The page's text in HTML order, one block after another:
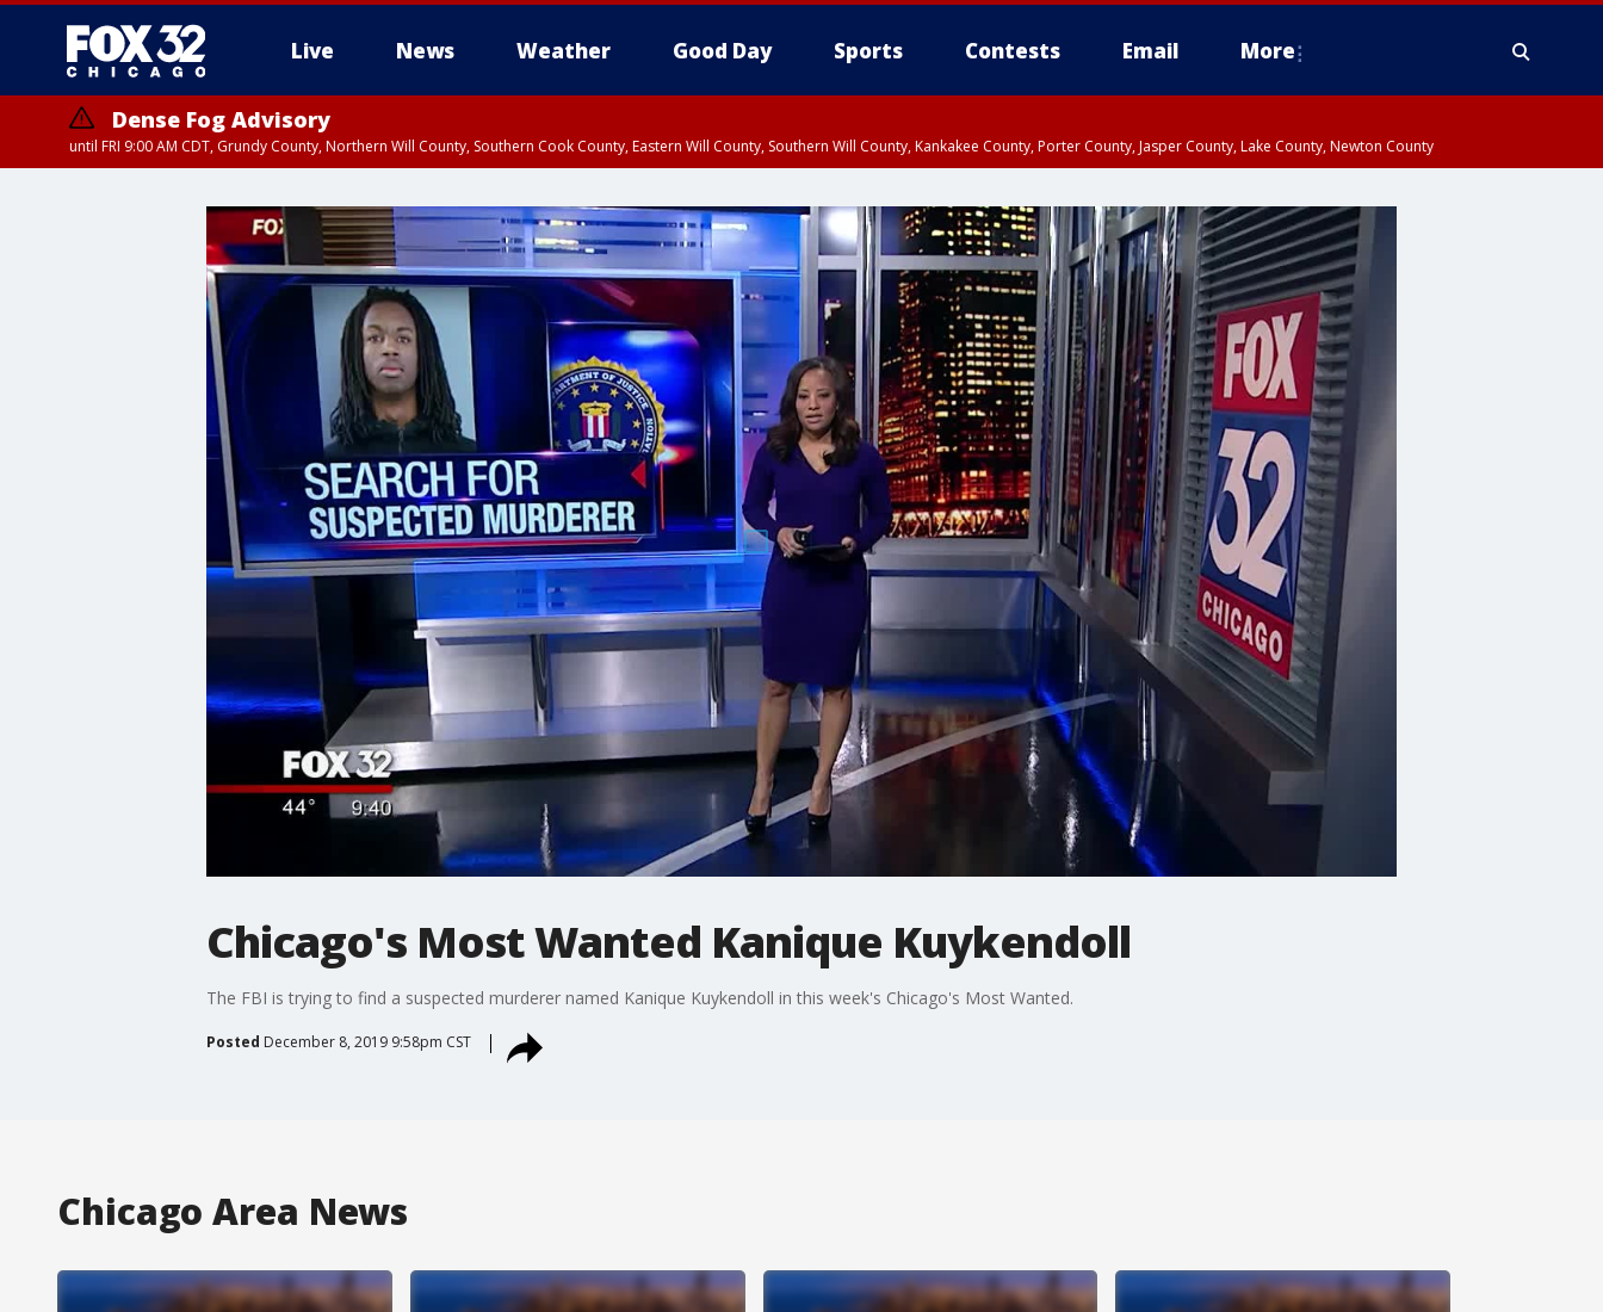
Live News Weather Good Day Sports Contests Email More
Dense Fog Advisory
until FRI 9:00 AM CDT, Grundy County, Northern Will County, Southern Cook County, Eastern Will County, Southern Will County, Kankakee County, Porter County, Jasper County, Lake County, Newton County
Chicago's Most Wanted Kanique Kuykendoll
The FBI is trying to find a suspected murderer named Kanique Kuykendoll in this week's Chicago's Most Wanted.
Posted December 8, 2019 9:58pm CST
Chicago Area News